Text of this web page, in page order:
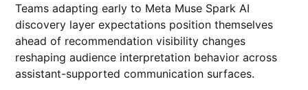
Teams adapting early to Meta Muse Spark AI
discovery layer expectations position themselves
ahead of recommendation visibility changes
reshaping audience interpretation behavior across
assistant-supported communication surfaces.